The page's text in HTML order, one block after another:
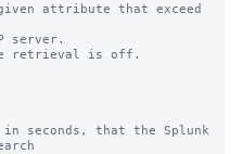
attribute that exceed
retrieval is off.
seconds, that the Splunk